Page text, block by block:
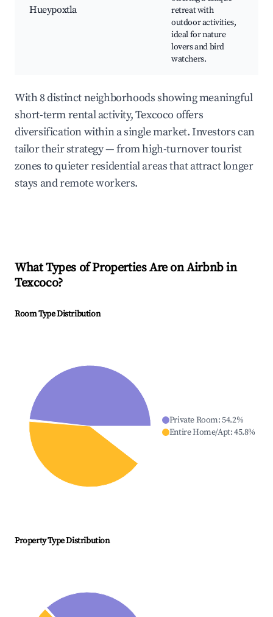
Hueypoxtla
retreat with
outdoor activities,
ideal for nature
lovers and bird
watchers.
With 8 distinct neighborhoods showing meaningful
short-term rental activity, Texcoco offers
diversification within a single market. Investors can
tailor their strategy — from high-turnover tourist
zones to quieter residential areas that attract longer
stays and remote workers.
What Types of Properties Are on Airbnb in
Texcoco?
Room Type Distribution
Private Room:54.2%
Entire Home/Apt:45.8%
Property Type Distribution